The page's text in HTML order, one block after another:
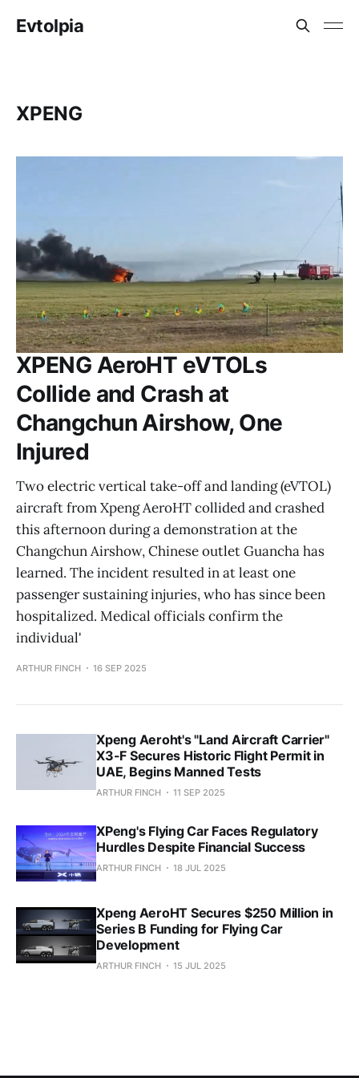
Evtolpia
XPENG
XPENG AeroHT eVTOLs
Collide and Crash at
Changchun Airshow, One
Injured
Two electric vertical take-off and landing (eVTOL)
aircraft from Xpeng AeroHT collided and crashed
this afternoon during a demonstration at the
Changchun Airshow, Chinese outlet Guancha has
learned. The incident resulted in at least one
passenger sustaining injuries, who has since been
hospitalized. Medical officials confirm the
individual'
ARTHUR FINCH 16 SEP 2025
Xpeng Aeroht's "Land Aircraft Carrier"
X3-F Secures Historic Flight Permit in
UAE, Begins Manned Tests
ARTHUR FINCH 11 SEP 2025
XPeng's Flying Car Faces Regulatory
Hurdles Despite Financial Success
ARTHUR FINCH 18 JUL 2025
Xpeng AeroHT Secures $250 Million in
Series B Funding for Flying Car
Development
ARTHUR FINCH 15 JUL 2025